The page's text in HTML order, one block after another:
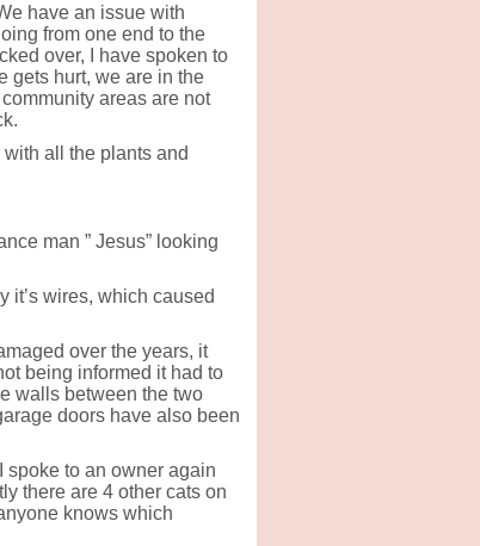
have an issue with
from one end to the
over, I have spoken to
gets hurt, we are in the
areas are not
all the plants and
man ” Jesus” looking
it’s wires, which caused
over the years, it
being informed it had to
walls between the two
doors have also been
spoke to an owner again
there are 4 other cats on
knows which